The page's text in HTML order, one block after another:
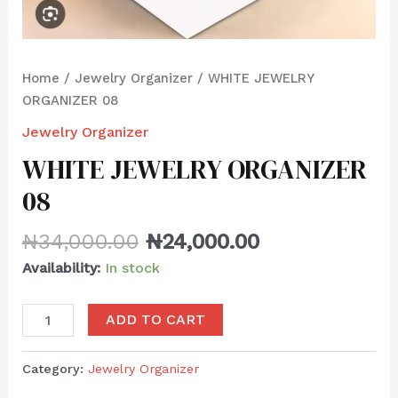
Home / Jewelry Organizer/ WHITE JEWELRY
ORGANIZER 08
Jewelry Organizer
WHITE JEWELRY ORGANIZER
08
₦34,000.00 ₦24,000.00
Availability: In stock
ADD TO CART
Category: Jewelry Organizer